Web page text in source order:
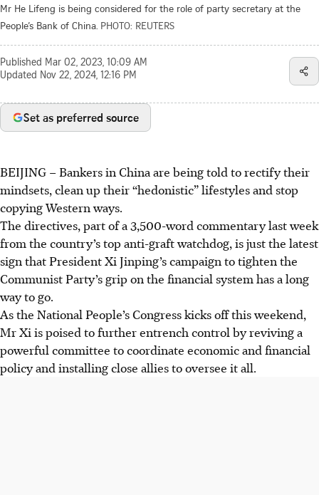
Mr He Lifeng is being considered for the role of party secretary at the
People’s Bank of China. PHOTO: REUTERS
Published Mar 02, 2023, 10:09 AM
Updated Nov 22, 2024, 12:16 PM
Set as preferred source
BEIJING – Bankers in China are being told to rectify their
mindsets, clean up their “hedonistic” lifestyles and stop
copying Western ways.
The directives, part of a 3,500-word commentary last week
from the country’s top anti-graft watchdog, is just the latest
sign that President Xi Jinping’s campaign to tighten the
Communist Party’s grip on the financial system has a long
way to go.
As the National People’s Congress kicks off this weekend,
Mr Xi is poised to further entrench control by reviving a
powerful committee to coordinate economic and financial
policy and installing close allies to oversee it all.